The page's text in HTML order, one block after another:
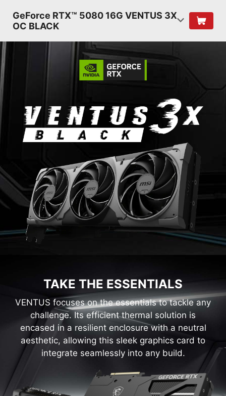
GeForce RTX™ 5080 16G VENTUS 3X
OC BLACK
TAKE THE ESSENTIALS
VENTUS focuses on the essentials to tackle any
challenge. Its efficient thermal solution is
encased in a resilient enclosure with a neutral
aesthetic, allowing this sleek graphics card to
integrate seamlessly into any build.